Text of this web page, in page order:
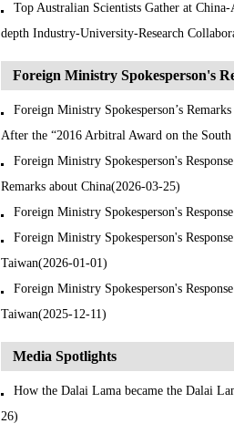
Top Australian Scientists Gather at
depth Industry-University-Research
Foreign Ministry Spokesperson's
Foreign Ministry Spokesperson’s
After the “2016 Arbitral Award on the South
Foreign Ministry Spokesperson's
Remarks about China(2026-03-25)
Foreign Ministry Spokesperson's
Foreign Ministry Spokesperson's
Taiwan(2026-01-01)
Foreign Ministry Spokesperson's
Taiwan(2025-12-11)
Media Spotlights
How the Dalai Lama became the Dalai
26)